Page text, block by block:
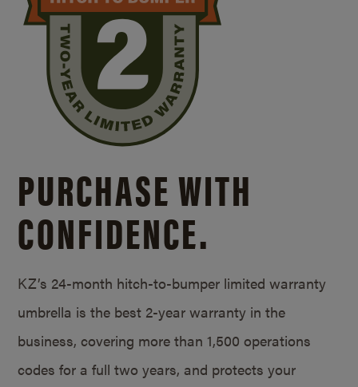
PURCHASE WITH
CONFIDENCE.
KZ’s 24-month hitch-to-bumper limited warranty
umbrella is the best 2-year warranty in the
business, covering more than 1,500 operations
codes for a full two years, and protects your